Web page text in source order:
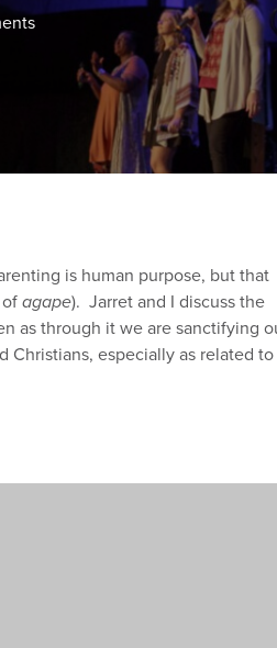
is human purpose, but that
ofagape). Jarret and I discuss the
as through it we are sanctifying
Christians, especially as related